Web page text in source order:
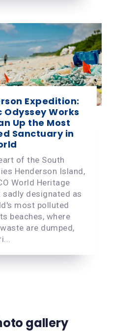
Expedition:
Odyssey Works
Up the Most
Sanctuary in
of the South
Henderson Island,
World Heritage
sadly designated as
most polluted
beaches, where
are dumped,
gallery